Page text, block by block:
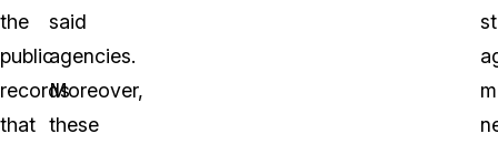
the
public
records
that
said
agencies.
Moreover,
these